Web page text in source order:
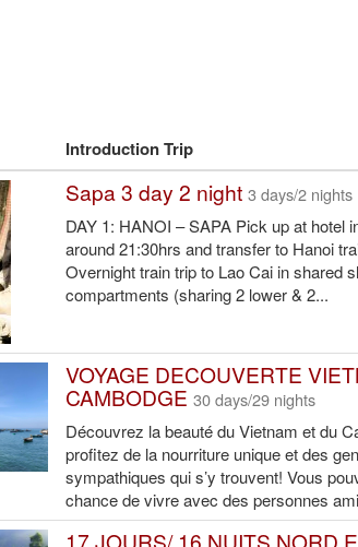
rich religious values of Cham ethnic people
carry pottery vases on their heads (Photo: VNA)